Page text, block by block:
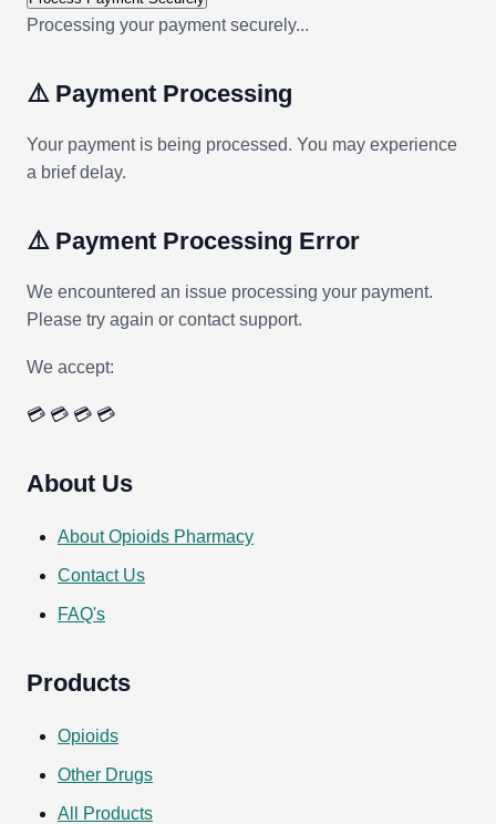
Processing your payment securely...
⚠️ Payment Processing
Your payment is being processed. You may experience
a brief delay.
⚠️ Payment Processing Error
We encountered an issue processing your payment.
Please try again or contact support.
We accept:
💳 💳 💳 💳
About Us
About Opioids Pharmacy
Contact Us
FAQ's
Products
Opioids
Other Drugs
All Products